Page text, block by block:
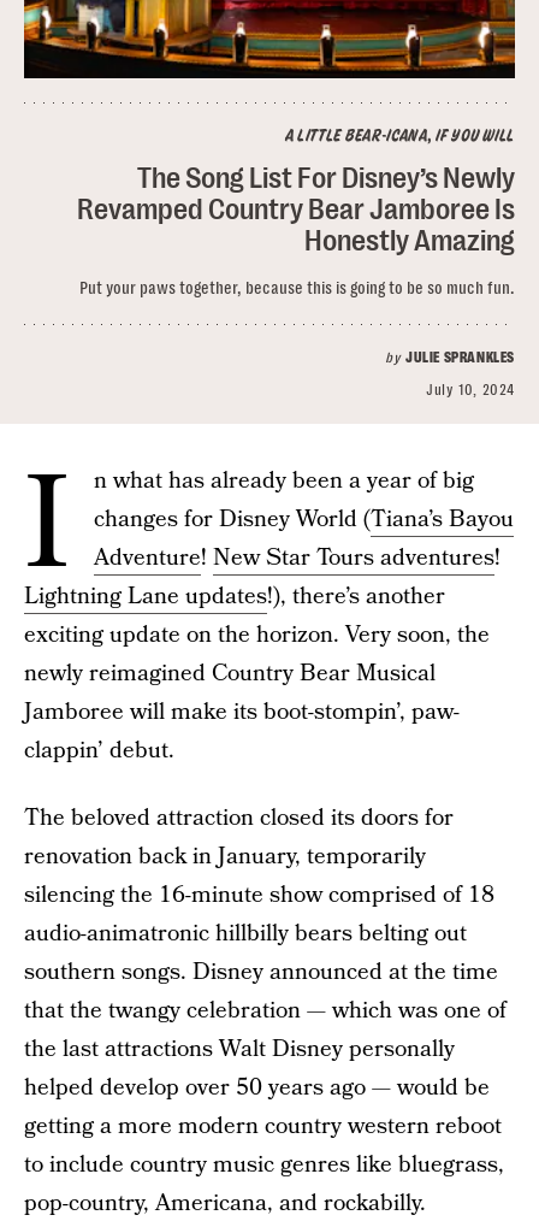
A LITTLE BEAR-ICANA, IF YOU WILL
The Song List For Disney’s Newly
Revamped Country Bear Jamboree Is
Honestly Amazing
Put your paws together, because this is going to be so much fun.
by JULIE SPRANKLES
July 10, 2024
I
n what has already been a year of big
changes for Disney World (Tiana’s Bayou
Adventure! New Star Tours adventures!
Lightning Lane updates!), there’s another
exciting update on the horizon. Very soon, the
newly reimagined Country Bear Musical
Jamboree will make its boot-stompin’, paw-
clappin’ debut.
The beloved attraction closed its doors for
renovation back in January, temporarily
silencing the 16-minute show comprised of 18
audio-animatronic hillbilly bears belting out
southern songs. Disney announced at the time
that the twangy celebration — which was one of
the last attractions Walt Disney personally
helped develop over 50 years ago — would be
getting a more modern country western reboot
to include country music genres like bluegrass,
pop-country, Americana, and rockabilly.